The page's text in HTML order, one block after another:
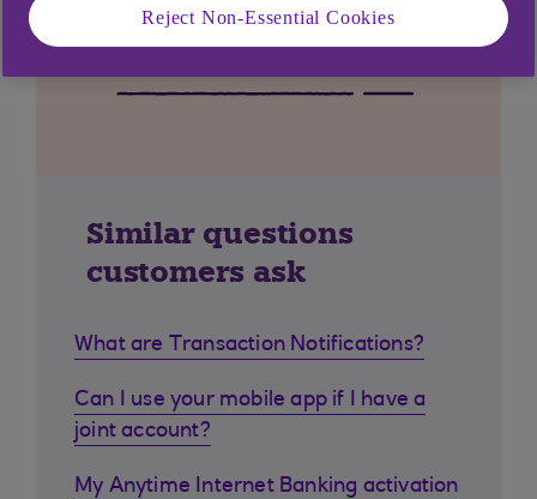
Similar questions
customers ask
What are Transaction Notifications?
Can I use your mobile app if I have a
joint account?
My Anytime Internet Banking activation
Reject Non-Essential Cookies